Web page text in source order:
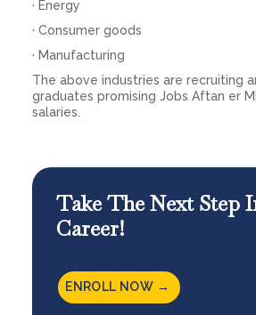
· Energy
· Consumer goods
· Manufacturing
The above industries are recruiting
graduates promising Jobs Aftan er
salaries.
Take The Next Step
Career!
ENROLL NOW →